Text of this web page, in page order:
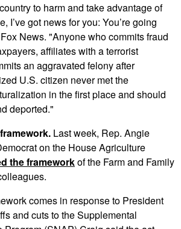
to harm and take advantage of
I’ve got news for you: You’re going
News. "Anyone who commits fraud
affiliates with a terrorist
an aggravated felony after
U.S. citizen never met the
in the first place and should
deported."
Last week, Rep. Angie
on the House Agriculture
the frameworkof the Farm and Family
comes in response to President
and cuts to the Supplemental